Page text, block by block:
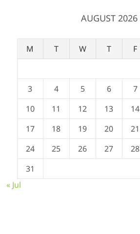
AUGUST 2026
M T W T F
3
4 5 6 7
10
11 12 13 14
17
18 19 20 21
24
25 26 27 28
31
« Jul